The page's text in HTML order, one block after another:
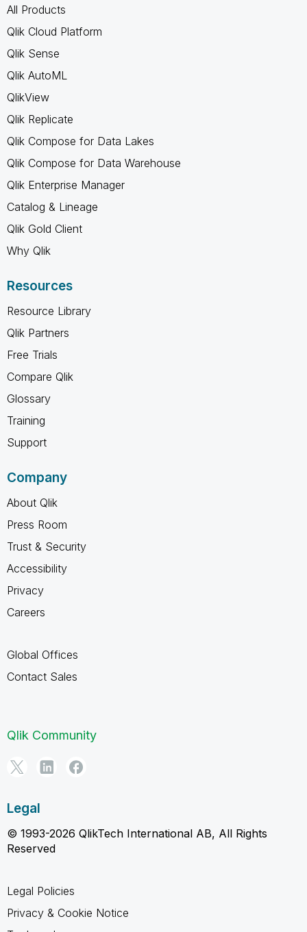
All Products
Qlik Cloud Platform
Qlik Sense
Qlik AutoML
QlikView
Qlik Replicate
Qlik Compose for Data Lakes
Qlik Compose for Data Warehouse
Qlik Enterprise Manager
Catalog & Lineage
Qlik Gold Client
Why Qlik
Resources
Resource Library
Qlik Partners
Free Trials
Compare Qlik
Glossary
Training
Support
Company
About Qlik
Press Room
Trust & Security
Accessibility
Privacy
Careers
Global Offices
Contact Sales
Qlik Community
Legal
© 1993-2026 QlikTech International AB, All Rights
Reserved
Legal Policies
Privacy & Cookie Notice